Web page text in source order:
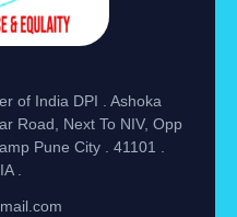
of India DPI . Ashoka
Road, Next To NIV, Opp
Pune City . 41101 .
.